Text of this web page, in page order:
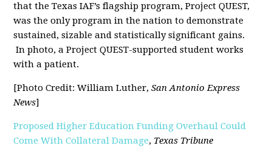
that the Texas IAF’s flagship program, Project QUEST,
was the only program in the nation to demonstrate
sustained, sizable and statistically significant gains.
In photo, a Project QUEST-supported student works
with a patient.
[Photo Credit: William Luther,San Antonio Express
News]
Proposed Higher Education Funding Overhaul Could
Come With Collateral Damage, Texas Tribune